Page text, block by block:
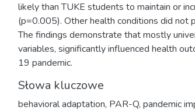
likely than TUKE students to maintain or
(p=0.005). Other health conditions did not
The findings demonstrate that mostly
variables, significantly influenced health
19 pandemic.
Słowa kluczowe
behavioral adaptation, PAR-Q, pandemic